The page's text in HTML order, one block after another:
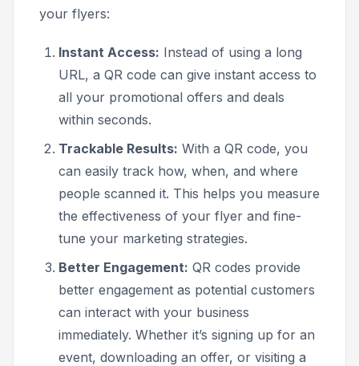
your flyers:
Instant Access: Instead of using a long
URL, a QR code can give instant access to
all your promotional offers and deals
within seconds.
Trackable Results: With a QR code, you
can easily track how, when, and where
people scanned it. This helps you measure
the effectiveness of your flyer and fine-
tune your marketing strategies.
Better Engagement: QR codes provide
better engagement as potential customers
can interact with your business
immediately. Whether it’s signing up for an
event, downloading an offer, or visiting a